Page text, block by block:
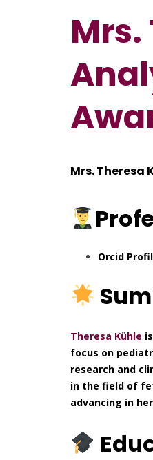
Mrs. Theresa
Orcid
Theresa Kühle
focus on
research and
in the field of
advancing in